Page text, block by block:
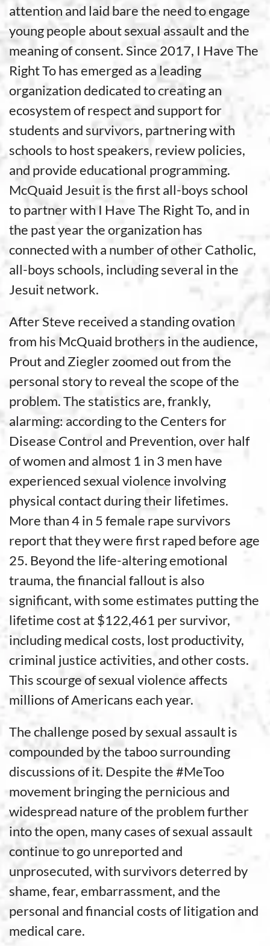
attention and laid bare the need to engage
young people about sexual assault and the
meaning of consent. Since 2017, I Have The
Right To has emerged as a leading
organization dedicated to creating an
ecosystem of respect and support for
students and survivors, partnering with
schools to host speakers, review policies,
and provide educational programming.
McQuaid Jesuit is the first all-boys school
to partner with I Have The Right To, and in
the past year the organization has
connected with a number of other Catholic,
all-boys schools, including several in the
Jesuit network.
After Steve received a standing ovation
from his McQuaid brothers in the audience,
Prout and Ziegler zoomed out from the
personal story to reveal the scope of the
problem. The statistics are, frankly,
alarming: according to the Centers for
Disease Control and Prevention, over half
of women and almost 1 in 3 men have
experienced sexual violence involving
physical contact during their lifetimes.
More than 4 in 5 female rape survivors
report that they were first raped before age
25. Beyond the life-altering emotional
trauma, the financial fallout is also
significant, with some estimates putting the
lifetime cost at $122,461 per survivor,
including medical costs, lost productivity,
criminal justice activities, and other costs.
This scourge of sexual violence affects
millions of Americans each year.
The challenge posed by sexual assault is
compounded by the taboo surrounding
discussions of it. Despite the #MeToo
movement bringing the pernicious and
widespread nature of the problem further
into the open, many cases of sexual assault
continue to go unreported and
unprosecuted, with survivors deterred by
shame, fear, embarrassment, and the
personal and financial costs of litigation and
medical care.